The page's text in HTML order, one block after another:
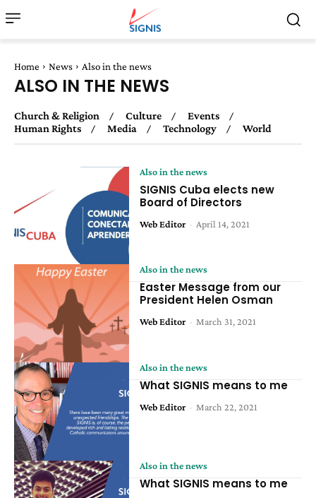
Home News Also in the news
ALSO IN THE NEWS
Church & Religion Culture
Events
Human Rights
Media Technology World
Also in the news
SIGNIS Cuba elects new
Board of Directors
Web Editor - April 14, 2021
Also in the news
Easter Message from our
President Helen Osman
Web Editor - March 31, 2021
Also in the news
What SIGNIS means to me
Web Editor - March 22, 2021
Also in the news
What SIGNIS means to me